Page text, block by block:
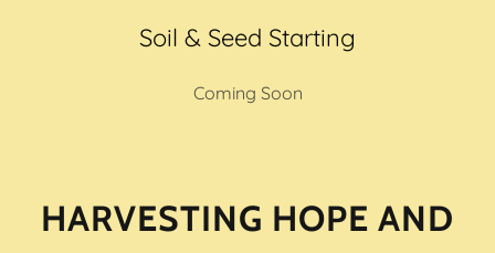
Soil & Seed Starting
Coming Soon
HARVESTING HOPE AND